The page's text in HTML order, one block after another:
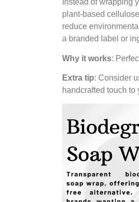
Instead of wrapping
plant-based
reduce
a branded label or
Why it works:
Extra tip: Consider
handcrafted touch to